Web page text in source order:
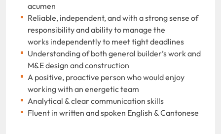
acumen
Reliable, independent, and with a strong sense of
responsibility and ability to manage the
works independently to meet tight deadlines
Understanding of both general builder’s work and
M&E design and construction
A positive, proactive person who would enjoy
working with an energetic team
Analytical & clear communication skills
Fluent in written and spoken English & Cantonese